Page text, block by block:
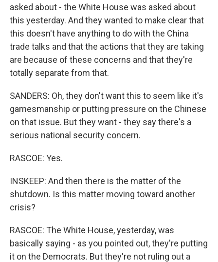
asked about - the White House was asked about
this yesterday. And they wanted to make clear that
this doesn't have anything to do with the China
trade talks and that the actions that they are taking
are because of these concerns and that they're
totally separate from that.
SANDERS: Oh, they don't want this to seem like it's
gamesmanship or putting pressure on the Chinese
on that issue. But they want - they say there's a
serious national security concern.
RASCOE: Yes.
INSKEEP: And then there is the matter of the
shutdown. Is this matter moving toward another
crisis?
RASCOE: The White House, yesterday, was
basically saying - as you pointed out, they're putting
it on the Democrats. But they're not ruling out a